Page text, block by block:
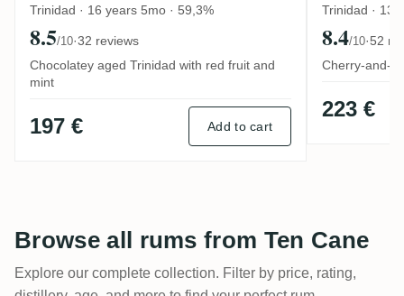
Trinidad · 16 years 5mo · 59,3%
8.5/10·32 reviews
Chocolatey aged Trinidad with red fruit and
mint
197 € Add to cart
Trinidad · 13
8.4/10·52
Cherry-and-
223 €
Browse all rums from Ten Cane
Explore our complete collection. Filter by price, rating,